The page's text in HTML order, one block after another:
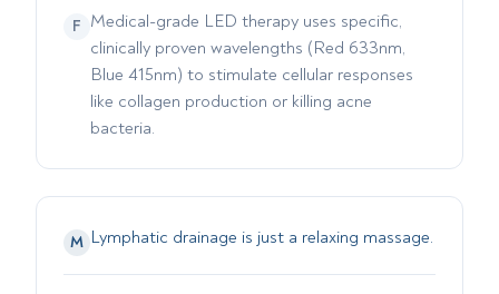
F Medical-grade LED therapy uses specific,
clinically proven wavelengths (Red 633nm,
Blue 415nm) to stimulate cellular responses
like collagen production or killing acne
bacteria.
M Lymphatic drainage is just a relaxing massage.